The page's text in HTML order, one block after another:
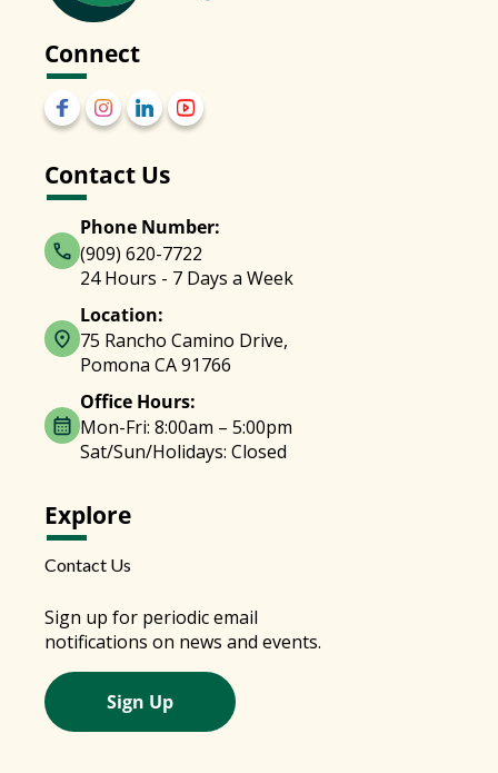
Connect
Contact Us
Phone Number:
(909) 620-7722
24 Hours - 7 Days a Week
Location:
75 Rancho Camino Drive,
Pomona CA 91766
Office Hours:
Mon-Fri: 8:00am – 5:00pm
Sat/Sun/Holidays: Closed
Explore
Contact Us
Sign up for periodic email
notifications on news and events.
Sign Up